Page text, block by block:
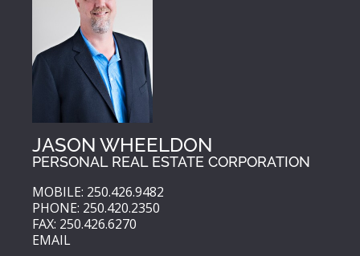
JASON WHEELDON
PERSONAL REAL ESTATE CORPORATION
MOBILE: 250.426.9482
PHONE: 250.420.2350
FAX: 250.426.6270
EMAIL